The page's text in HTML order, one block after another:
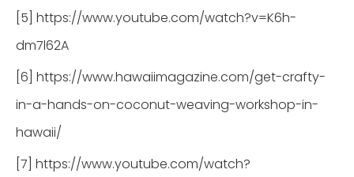
[5] https://www.youtube.com/watch?v=K6h-
dm7l62A
[6] https://www.hawaiimagazine.com/get-crafty-
in-a-hands-on-coconut-weaving-workshop-in-
hawaii/
[7] https://www.youtube.com/watch?